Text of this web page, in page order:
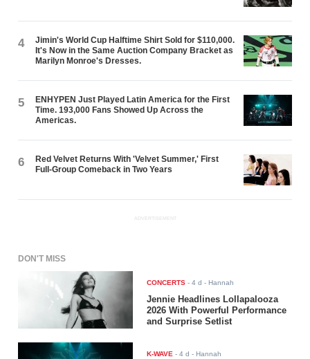
4
Jimin's World Cup Halftime Shirt Sold for $110,000.
It's Now in the Same Auction Company Bracket as
Marilyn Monroe's Dresses.
5
ENHYPEN Just Played Latin America for the First
Time. 193,000 Fans Showed Up Across the
Americas.
6
Red Velvet Returns With 'Velvet Summer,' First
Full-Group Comeback in Two Years
ADVERTISEMENT
DON'T MISS
CONCERTS -4 d - Hannah
Jennie Headlines Lollapalooza
2026 With Powerful Performance
and Surprise Setlist
K-WAVE -4 d - Hannah